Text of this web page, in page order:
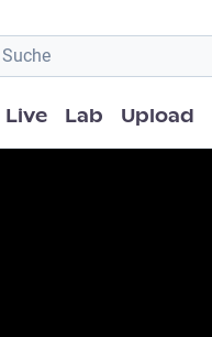
Hauptnavigation
Live Lab Upload